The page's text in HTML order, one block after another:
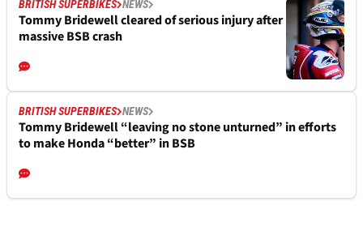
BRITISH SUPERBIKES NEWS
Tommy Bridewell cleared of serious injury after
massive BSB crash
BRITISH SUPERBIKES NEWS
Tommy Bridewell “leaving no stone unturned” in efforts
to make Honda “better” in BSB